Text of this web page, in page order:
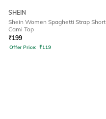
SHEIN
Shein Women Spaghetti Strap Short
Cami Top
₹199
Offer Price: ₹119